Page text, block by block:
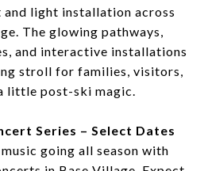
light installation across
The glowing pathways,
and interactive installations
stroll for families, visitors,
little post-ski magic.
Series – Select Dates
going all season with